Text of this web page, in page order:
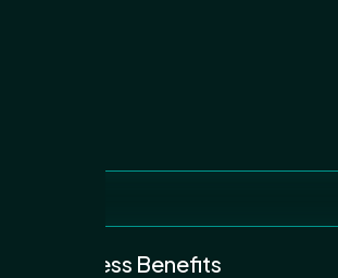
Business Benefits